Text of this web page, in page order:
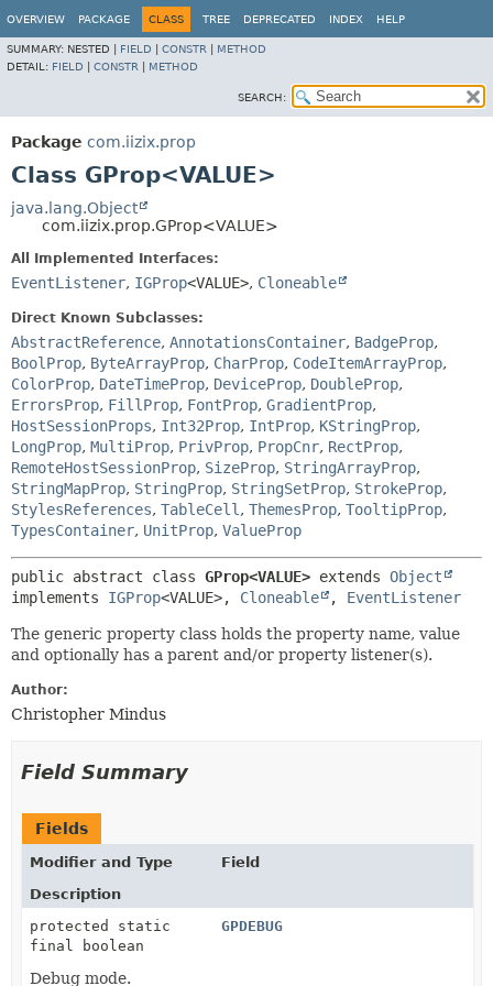
OVERVIEW PACKAGE CLASS TREE DEPRECATED INDEX HELP
SUMMARY: NESTED | FIELD CONSTR
METHOD
DETAIL: FIELD CONSTR METHOD
SEARCH:
Package com.iizix.prop
Class GProp<VALUE>
java.lang.Object
com.iizix.prop.GProp<VALUE>
All Implemented Interfaces:
EventListener, IGProp<VALUE>, Cloneable
Direct Known Subclasses:
AbstractReference, AnnotationsContainer, BadgeProp,
BoolProp, ByteArrayProp, CharProp, CodeItemArrayProp,
ColorProp, DateTimeProp, DeviceProp, DoubleProp,
ErrorsProp, FillProp, FontProp, GradientProp,
HostSessionProps, Int32Prop, IntProp, KStringProp,
LongProp, MultiProp, PrivProp, PropCnr, RectProp,
RemoteHostSessionProp, SizeProp, StringArrayProp,
StringMapProp, StringProp, StringSetProp, StrokeProp,
StylesReferences, TableCell , ThemesProp, TooltipProp,
TypesContainer, UnitProp, ValueProp
public abstract class GProp<VALUE> extends Object
implements IGProp<VALUE>, Cloneable , EventListener
The generic property class holds the property name, value
and optionally has a parent and/or property listener(s).
Author:
Christopher Mindus
Field Summary
Fields
Modifier and Type
Field
Description
protected static
final boolean
GPDEBUG
Debug mode.